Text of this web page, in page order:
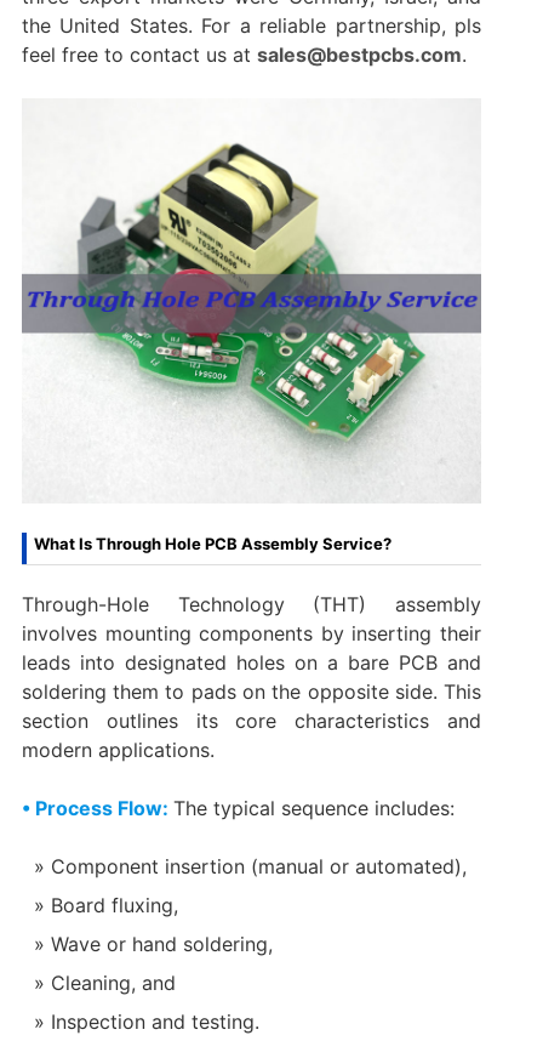
the United States. For a reliable partnership, pls
feel free to contact us at sales@bestpcbs.com.
What Is Through Hole PCB Assembly Service?
Through-Hole Technology (THT) assembly
involves mounting components by inserting their
leads into designated holes on a bare PCB and
soldering them to pads on the opposite side. This
section outlines its core characteristics and
modern applications.
• Process Flow: The typical sequence includes:
Component insertion (manual or automated),
Board fluxing,
Wave or hand soldering,
Cleaning, and
Inspection and testing.